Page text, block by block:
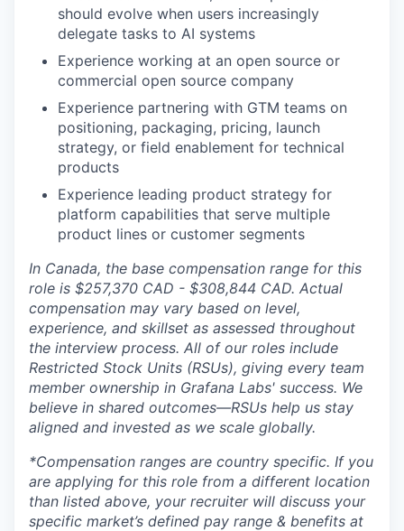
should evolve when users increasingly
delegate tasks to AI systems
Experience working at an open source or
commercial open source company
Experience partnering with GTM teams on
positioning, packaging, pricing, launch
strategy, or field enablement for technical
products
Experience leading product strategy for
platform capabilities that serve multiple
product lines or customer segments
In Canada, the base compensation range for this
role is $257,370 CAD - $308,844 CAD. Actual
compensation may vary based on level,
experience, and skillset as assessed throughout
the interview process. All of our roles include
Restricted Stock Units (RSUs), giving every team
member ownership in Grafana Labs' success. We
believe in shared outcomes—RSUs help us stay
aligned and invested as we scale globally.
*Compensation ranges are country specific. If you
are applying for this role from a different location
than listed above, your recruiter will discuss your
specific market’s defined pay range & benefits at